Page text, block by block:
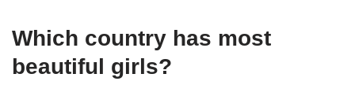
Which country has most
beautiful girls?